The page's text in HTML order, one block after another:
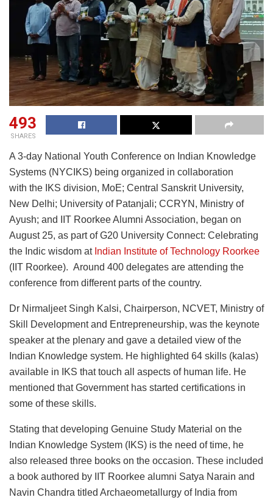
493
SHARES
A 3-day National Youth Conference on Indian Knowledge
Systems (NYCIKS) being organized in collaboration
with the IKS division, MoE; Central Sanskrit University,
New Delhi; University of Patanjali; CCRYN, Ministry of
Ayush; and IIT Roorkee Alumni Association, began on
August 25, as part of G20 University Connect: Celebrating
the Indic wisdom at Indian Institute of Technology Roorkee
(IIT Roorkee). Around 400 delegates are attending the
conference from different parts of the country.
Dr Nirmaljeet Singh Kalsi, Chairperson, NCVET, Ministry of
Skill Development and Entrepreneurship, was the keynote
speaker at the plenary and gave a detailed view of the
Indian Knowledge system. He highlighted 64 skills (kalas)
available in IKS that touch all aspects of human life. He
mentioned that Government has started certifications in
some of these skills.
Stating that developing Genuine Study Material on the
Indian Knowledge System (IKS) is the need of time, he
also released three books on the occasion. These included
a book authored by IIT Roorkee alumni Satya Narain and
Navin Chandra titled Archaeometallurgy of India from